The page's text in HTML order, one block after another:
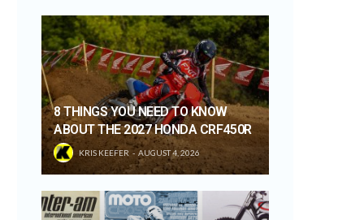
8 THINGS YOU NEED TO KNOW
ABOUT THE 2027 HONDA CRF450R
KRIS KEEFER AUGUST 4, 2026